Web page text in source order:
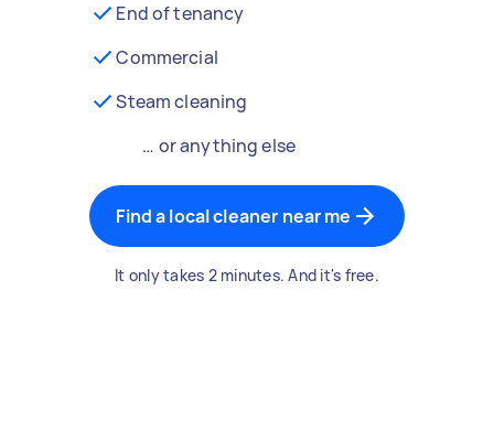
End of tenancy
Commercial
Steam cleaning
… or anything else
Find a local cleaner near me
It only takes 2 minutes. And it's free.